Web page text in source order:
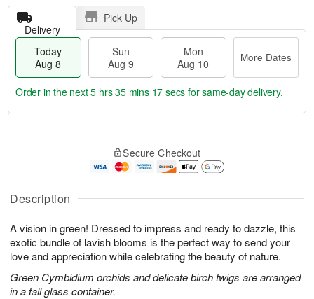
Description
A vision in green! Dressed to impress and ready to dazzle, this
exotic bundle of lavish blooms is the perfect way to send your
love and appreciation while celebrating the beauty of nature.
Green Cymbidium orchids and delicate birch twigs are arranged
in a tall glass container.
Delivery
Pick Up
Today
Aug 8
Sun
Aug 9
Mon
Aug 10
More Dates
A
u
8
g
g
t
s
Order in the next5 hrs 35 mins 17 secs for same-day delivery.
Secure Checkout